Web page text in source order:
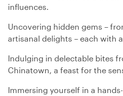
influences.
Uncovering hidden gems –
artisanal delights – each with
Indulging in delectable bites
Chinatown, a feast for the
Immersing yourself in a